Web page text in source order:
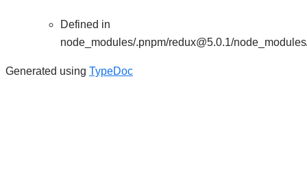
Defined in
node_modules/.pnpm/redux@5.0.1/
Generated using TypeDoc